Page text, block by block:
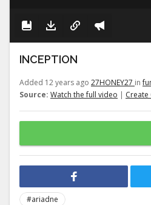
INCEPTION
Added 12 years ago 27HONEY27 in
Source: Watch the full video | Create
#ariadne